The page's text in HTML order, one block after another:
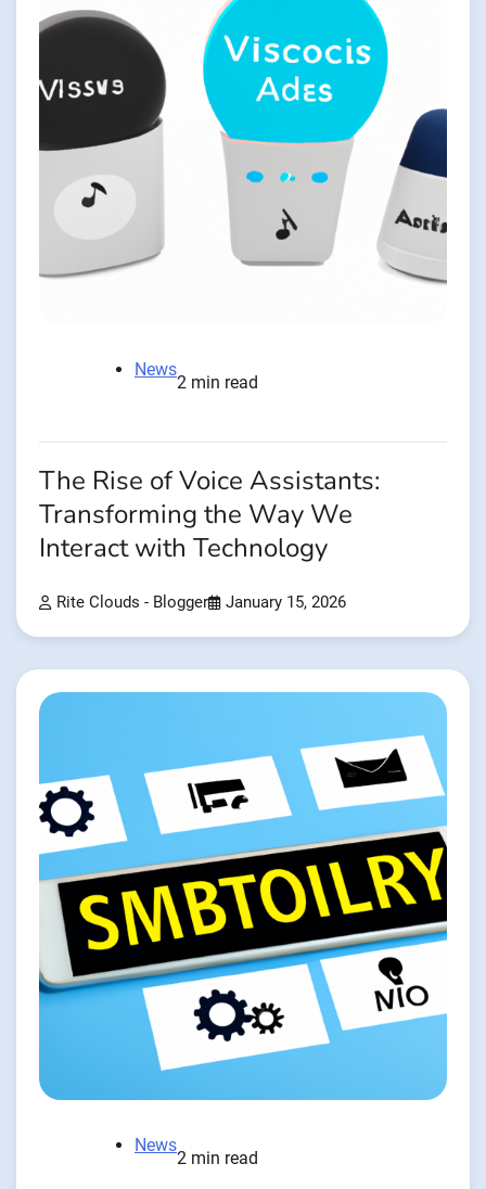
News
2 min read
The Rise of Voice Assistants:
Transforming the Way We
Interact with Technology
Rite Clouds - Blogger January 15, 2026
News
2 min read